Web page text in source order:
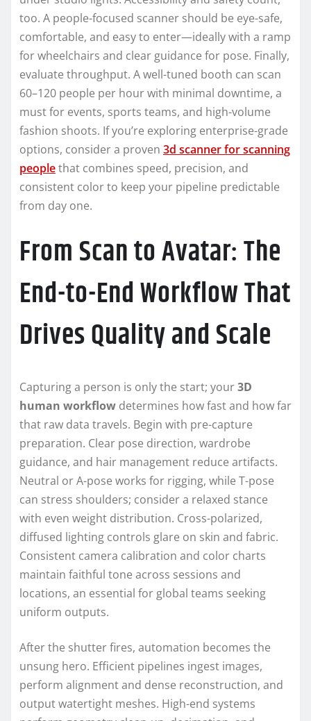
too. A people-focused scanner should be eye-safe,
comfortable, and easy to enter—ideally with a ramp
for wheelchairs and clear guidance for pose. Finally,
evaluate throughput. A well-tuned booth can scan
60–120 people per hour with minimal downtime, a
must for events, sports teams, and high-volume
fashion shoots. If you’re exploring enterprise-grade
options, consider a proven 3d scanner for scanning
peoplethat combines speed, precision, and
consistent color to keep your pipeline predictable
from day one.
From Scan to Avatar: The
End-to-End Workflow That
Drives Quality and Scale
Capturing a person is only the start; your3D
human workflow determines how fast and how far
that raw data travels. Begin with pre-capture
preparation. Clear pose direction, wardrobe
guidance, and hair management reduce artifacts.
Neutral or A-pose works for rigging, while T-pose
can stress shoulders; consider a relaxed stance
with even weight distribution. Cross-polarized,
diffused lighting controls glare on skin and fabric.
Consistent camera calibration and color charts
maintain faithful tone across sessions and
locations, an essential for global teams seeking
uniform outputs.
After the shutter fires, automation becomes the
unsung hero. Efficient pipelines ingest images,
perform alignment and dense reconstruction, and
output watertight meshes. High-end systems